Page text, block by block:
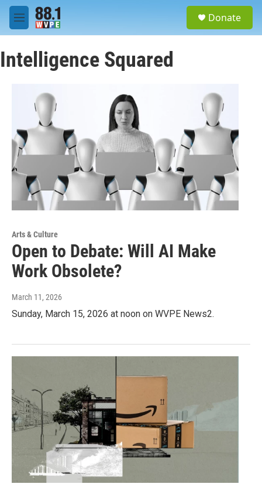
Skip to main content
M
e
u
Donate
Intelligence Squared
Arts & Culture
Open to Debate: Will AI Make
Work Obsolete?
March 11, 2026
Sunday, March 15, 2026 at noon on WVPE News2.